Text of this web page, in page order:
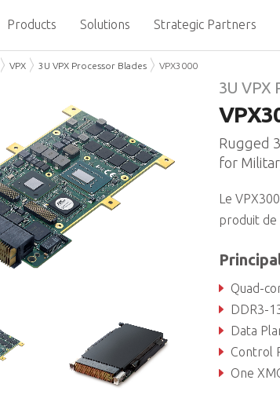
Products Solutions Strategic Partners
VPX 3U VPX Processor Blades VPX3000
3U VPX
Rugged
for
Le
produit
Quad-
DDR3-
Data
Control
One